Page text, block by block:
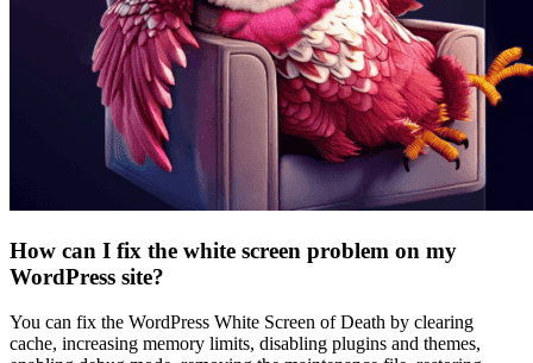
How can I fix the white screen problem on my
WordPress site?
You can fix the WordPress White Screen of Death by clearing
cache, increasing memory limits, disabling plugins and themes,